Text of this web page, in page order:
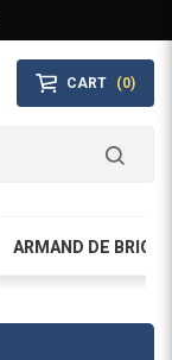
CART (0)
ARMAND DE